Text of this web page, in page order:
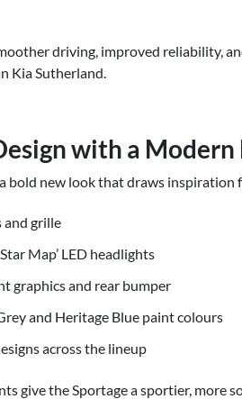
driving, improved reliability,
Kia Sutherland.
with a Modern
bold new look that draws
and grille
Map’ LED headlights
graphics and rear bumper
and Heritage Blue paint colours
across the lineup
give the Sportage a sportier,